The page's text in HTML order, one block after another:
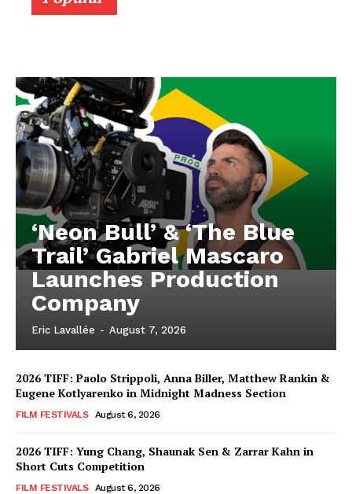
‘Neon Bull’ & ‘The Blue
Trail’ Gabriel Mascaro
Launches Production
Company
Eric Lavallée - August 7, 2026
2026 TIFF: Paolo Strippoli, Anna Biller, Matthew Rankin &
Eugene Kotlyarenko in Midnight Madness Section
FILM FESTIVALS August 6, 2026
2026 TIFF: Yung Chang, Shaunak Sen & Zarrar Kahn in
Short Cuts Competition
FILM FESTIVALS August 6, 2026